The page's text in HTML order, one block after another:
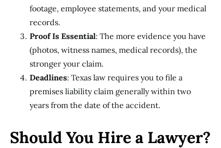
footage, employee statements, and your medical
records.
Proof Is Essential: The more evidence you have
(photos, witness names, medical records), the
stronger your claim.
Deadlines: Texas law requires you to file a
premises liability claim generally within two
years from the date of the accident.
Should You Hire a Lawyer?